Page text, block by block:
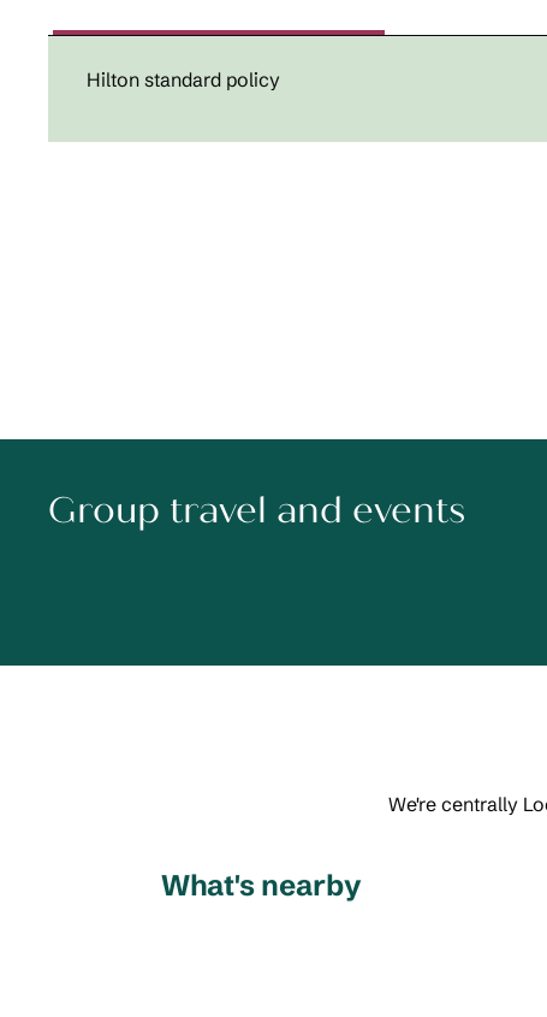
Hilton standard policy
Group travel and events
We're centrally
What's nearby